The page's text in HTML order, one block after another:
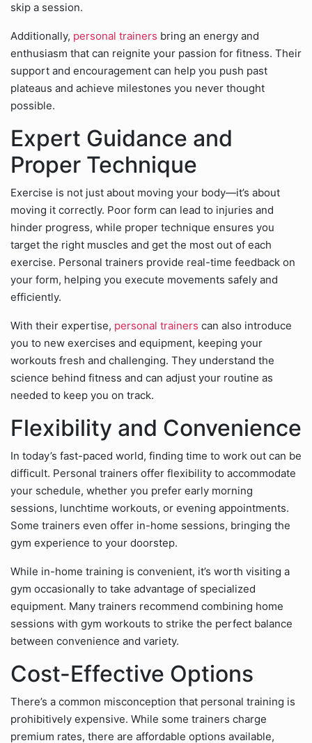
skip a session.
Additionally, personal trainers bring an energy and
enthusiasm that can reignite your passion for fitness. Their
support and encouragement can help you push past
plateaus and achieve milestones you never thought
possible.
Expert Guidance and
Proper Technique
Exercise is not just about moving your body—it’s about
moving it correctly. Poor form can lead to injuries and
hinder progress, while proper technique ensures you
target the right muscles and get the most out of each
exercise. Personal trainers provide real-time feedback on
your form, helping you execute movements safely and
efficiently.
With their expertise, personal trainers can also introduce
you to new exercises and equipment, keeping your
workouts fresh and challenging. They understand the
science behind fitness and can adjust your routine as
needed to keep you on track.
Flexibility and Convenience
In today’s fast-paced world, finding time to work out can be
difficult. Personal trainers offer flexibility to accommodate
your schedule, whether you prefer early morning
sessions, lunchtime workouts, or evening appointments.
Some trainers even offer in-home sessions, bringing the
gym experience to your doorstep.
While in-home training is convenient, it’s worth visiting a
gym occasionally to take advantage of specialized
equipment. Many trainers recommend combining home
sessions with gym workouts to strike the perfect balance
between convenience and variety.
Cost-Effective Options
There’s a common misconception that personal training is
prohibitively expensive. While some trainers charge
premium rates, there are affordable options available,